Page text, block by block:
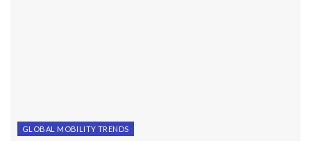
GLOBAL MOBILITY TRENDS